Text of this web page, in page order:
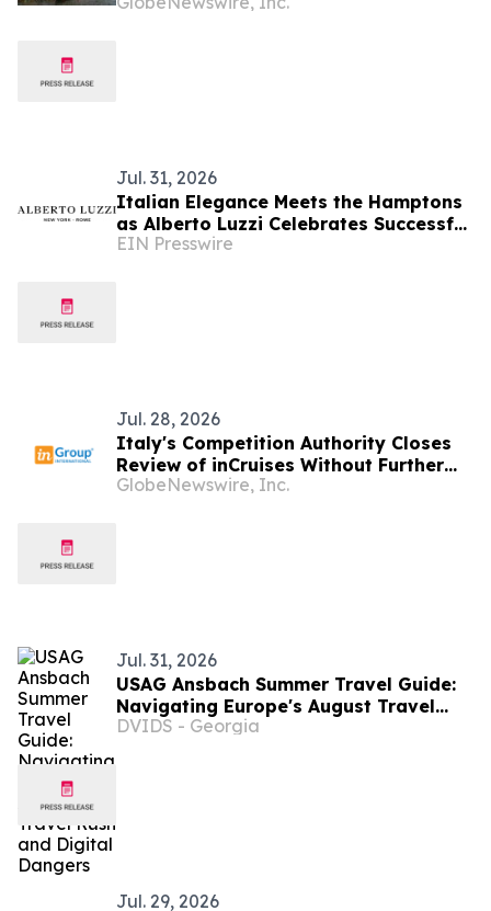
Jul. 31, 2026
Italian Elegance Meets the Hamptons
as Alberto Luzzi Celebrates Successful
Jewelry Show Debut
EIN Presswire
Jul. 28, 2026
Italy's Competition Authority Closes
Review of inCruises Without Further
Action
GlobeNewswire, Inc.
Jul. 31, 2026
USAG Ansbach Summer Travel Guide:
Navigating Europe's August Travel
Rush and Digital Dangers
DVIDS - Georgia
Jul. 29, 2026